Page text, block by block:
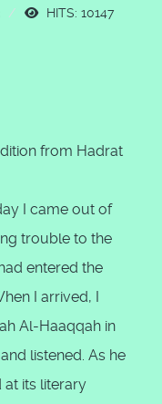
HITS: 10147
from Hadrat
I came out of
trouble to the
entered the
I arrived, I
Al-Haaqqah in
listened. As he
at its literary